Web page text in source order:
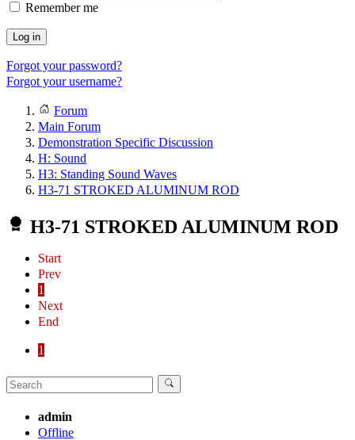
Remember me
Log in
Forgot your password?
Forgot your username?
Forum
Main Forum
Demonstration Specific Discussion
H: Sound
H3: Standing Sound Waves
H3-71 STROKED ALUMINUM ROD
H3-71 STROKED ALUMINUM ROD
Start
Prev
1
Next
End
1
admin
Offline